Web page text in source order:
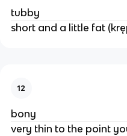
tubby
short and a little fat
12
bony
very thin to the point